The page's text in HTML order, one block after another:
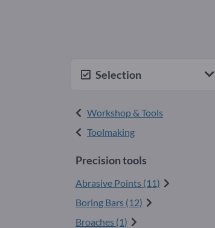
Selection
Workshop & Tools
Toolmaking
Precision tools
Abrasive Points (11)
Boring Bars (12)
Broaches (1)